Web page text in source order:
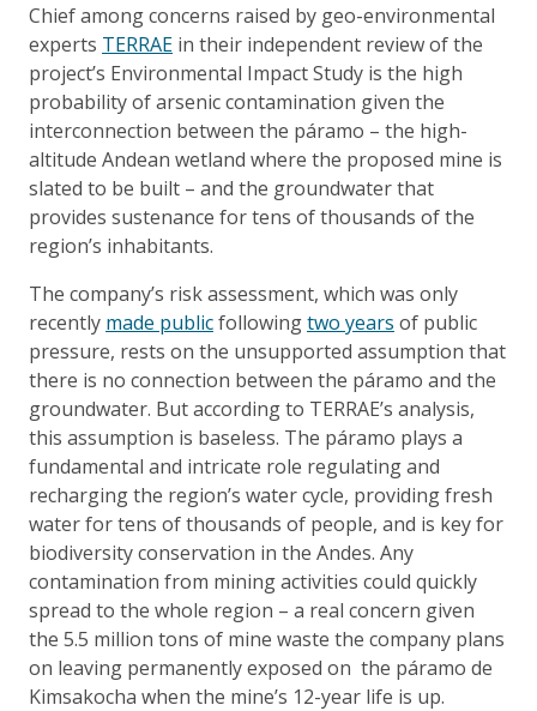
Chief among concerns raised by geo-environmental
experts TERRAE in their independent review of the
project’s Environmental Impact Study is the high
probability of arsenic contamination given the
interconnection between the páramo – the high-
altitude Andean wetland where the proposed mine is
slated to be built – and the groundwater that
provides sustenance for tens of thousands of the
region’s inhabitants.
The company’s risk assessment, which was only
recently made publicfollowingtwo years of public
pressure, rests on the unsupported assumption that
there is no connection between the páramo and the
groundwater. But according to TERRAE’s analysis,
this assumption is baseless. The páramo plays a
fundamental and intricate role regulating and
recharging the region’s water cycle, providing fresh
water for tens of thousands of people, and is key for
biodiversity conservation in the Andes. Any
contamination from mining activities could quickly
spread to the whole region – a real concern given
the 5.5 million tons of mine waste the company plans
on leaving permanently exposed on the páramo de
Kimsakocha when the mine’s 12-year life is up.